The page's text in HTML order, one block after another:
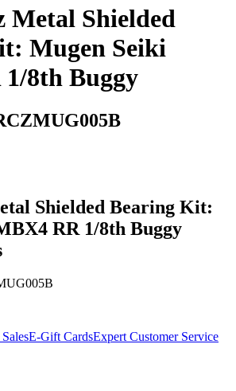
Metal Shielded
Mugen Seiki
8th Buggy
Shielded Bearing Kit:
RR 1/8th Buggy
E-Gift CardsExpert Customer Service